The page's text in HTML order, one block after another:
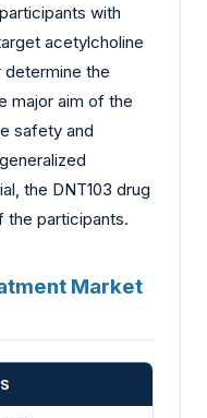
with
acetylcholine
the
major aim of the
safety and
the DNT103 drug
the participants.
Market